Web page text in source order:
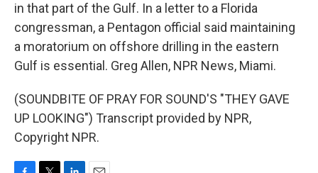
in that part of the Gulf. In a letter to a Florida
congressman, a Pentagon official said maintaining
a moratorium on offshore drilling in the eastern
Gulf is essential. Greg Allen, NPR News, Miami.
(SOUNDBITE OF PRAY FOR SOUND'S "THEY GAVE
UP LOOKING") Transcript provided by NPR,
Copyright NPR.